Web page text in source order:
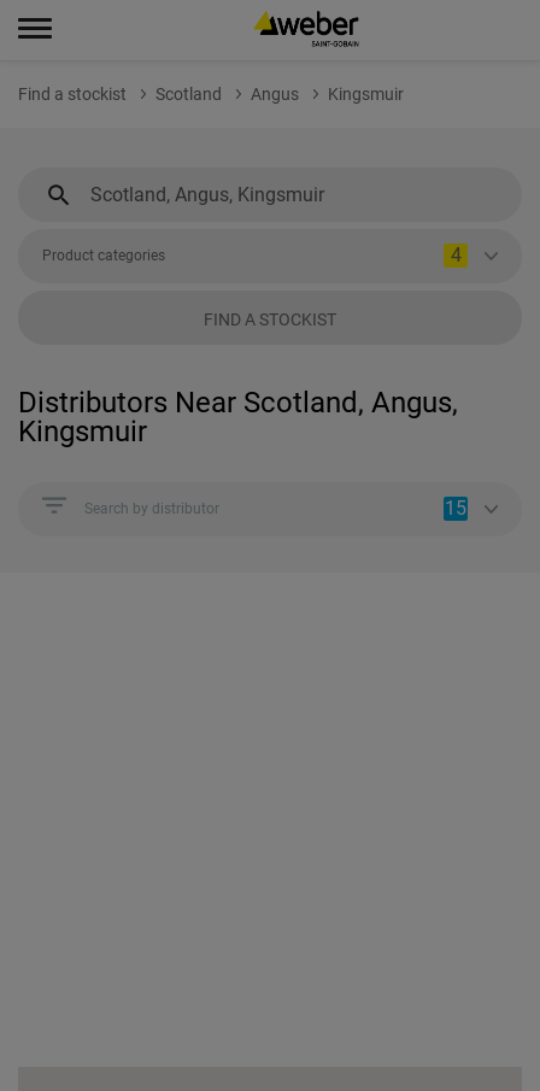
Find a stockist Scotland Angus Kingsmuir
Product categories 4
FIND A STOCKIST
Distributors Near Scotland, Angus,
Kingsmuir
Search by distributor 15